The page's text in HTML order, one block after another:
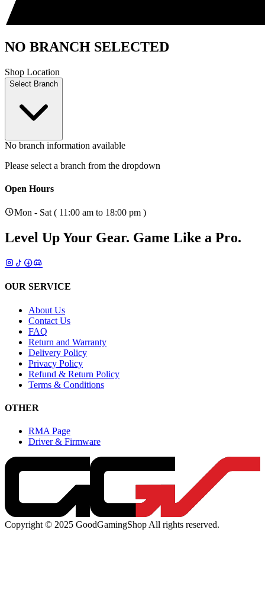
NO BRANCH SELECTED
Shop Location
Select Branch
No branch information available
Please select a branch from the dropdown
Open Hours
Mon - Sat ( 11:00 am to 18:00 pm )
Level Up Your Gear. Game Like a Pro.
OUR SERVICE
About Us
Contact Us
FAQ
Return and Warranty
Delivery Policy
Privacy Policy
Refund & Return Policy
Terms & Conditions
OTHER
RMA Page
Driver & Firmware
Copyright © 2025 GoodGamingShop All rights reserved.